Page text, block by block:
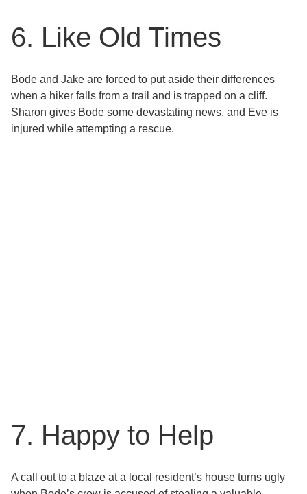
6. Like Old Times
Bode and Jake are forced to put aside their differences
when a hiker falls from a trail and is trapped on a cliff.
Sharon gives Bode some devastating news, and Eve is
injured while attempting a rescue.
7. Happy to Help
A call out to a blaze at a local resident’s house turns ugly